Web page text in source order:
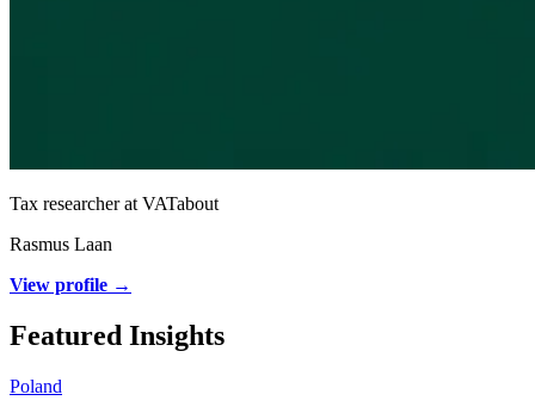
Tax researcher at VATabout
Rasmus Laan
View profile →
Featured Insights
Poland